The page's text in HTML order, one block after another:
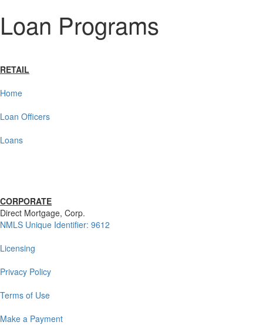
Loan Programs
RETAIL
Home
Loan Officers
Loans
CORPORATE
Direct Mortgage, Corp.
NMLS Unique Identifier: 9612
Licensing
Privacy Policy
Terms of Use
Make a Payment